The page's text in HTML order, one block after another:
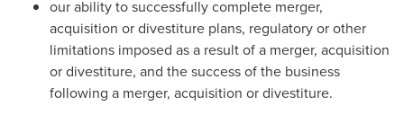
our ability to successfully complete merger,
acquisition or divestiture plans, regulatory or other
limitations imposed as a result of a merger, acquisition
or divestiture, and the success of the business
following a merger, acquisition or divestiture.